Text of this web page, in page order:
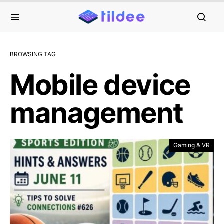
BROWSING TAG
Mobile device
management
Gaming & VR